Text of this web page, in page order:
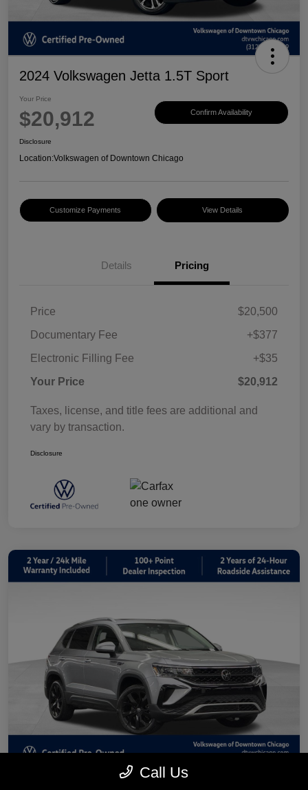
2024 Volkswagen Jetta 1.5T Sport
Your Price
$20,912 Confirm Availability
Disclosure
Location:Volkswagen of Downtown Chicago
Customize Payments View Details
Details Pricing
Price
$20,500
Documentary Fee
+$377
Electronic Filling Fee
+$35
Your Price
$20,912
Taxes, license, and title fees are additional and
vary by transaction.
Disclosure
Call Us